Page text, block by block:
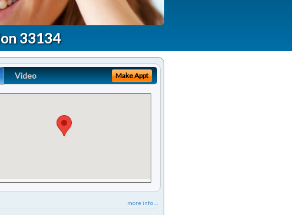
33134
Video Make Appt
more info ...